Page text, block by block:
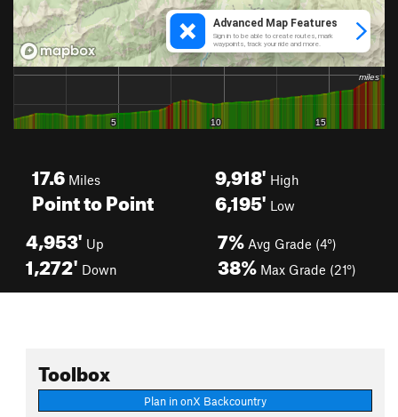
17.6 Miles
Point to Point
9,918' High
6,195' Low
4,953' Up
1,272' Down
7% Avg Grade (4°)
38% Max Grade (21°)
Toolbox
Plan in onX Backcountry